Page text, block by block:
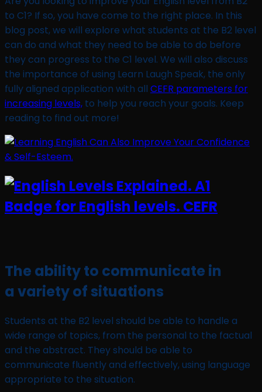
to C1? If so, you have come to the right place. In this
blog post, we will explore what students at the B2 level
can do and what they need to be able to do before
they can progress to the C1 level. We will also discuss
the importance of using Learn Laugh Speak, the only
fully aligned application with all CEFR parameters for
increasing levels, to help you reach your goals. Keep
reading to find out more!
The ability to communicate in
a variety of situations
Students at the B2 level should be able to handle a
wide range of topics, from the personal to the factual
and the abstract. They should be able to
communicate fluently and effectively, using language
appropriate to the situation.